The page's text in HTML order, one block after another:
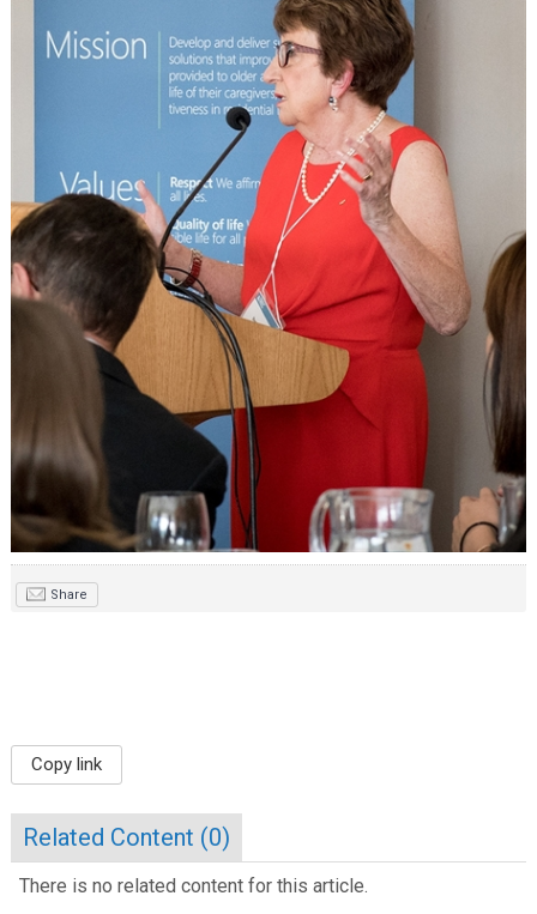
Share
Copy link
Related Content (0)
There is no related content for this article.